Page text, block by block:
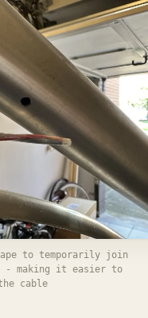
to temporarily join
- making it easier to
cable